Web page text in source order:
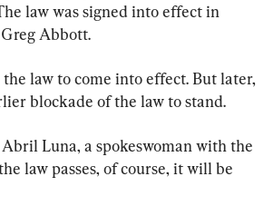
law was signed into effect in
Abbott.
law to come into effect. But later,
blockade of the law to stand.
Luna, a spokeswoman with the
law passes, of course, it will be